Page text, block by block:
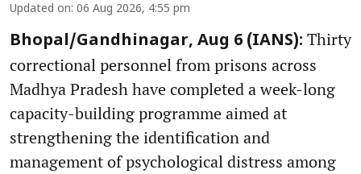
Updated on: 06 Aug 2026, 4:55 pm
Bhopal/Gandhinagar, Aug 6 (IANS): Thirty
correctional personnel from prisons across
Madhya Pradesh have completed a week-long
capacity-building programme aimed at
strengthening the identification and
management of psychological distress among